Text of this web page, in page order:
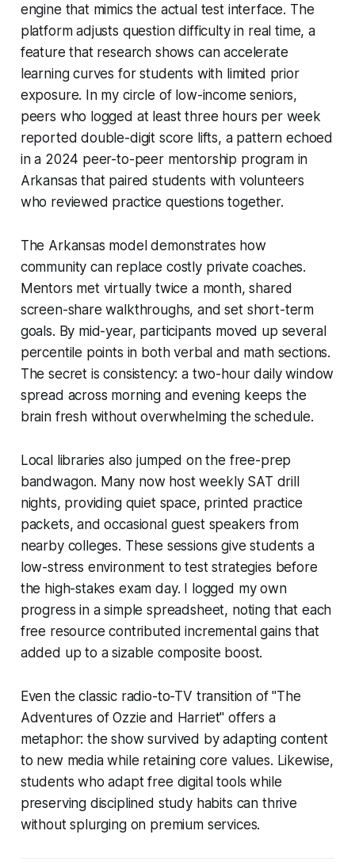
engine that mimics the actual test interface. The
platform adjusts question difficulty in real time, a
feature that research shows can accelerate
learning curves for students with limited prior
exposure. In my circle of low-income seniors,
peers who logged at least three hours per week
reported double-digit score lifts, a pattern echoed
in a 2024 peer-to-peer mentorship program in
Arkansas that paired students with volunteers
who reviewed practice questions together.
The Arkansas model demonstrates how
community can replace costly private coaches.
Mentors met virtually twice a month, shared
screen-share walkthroughs, and set short-term
goals. By mid-year, participants moved up several
percentile points in both verbal and math sections.
The secret is consistency: a two-hour daily window
spread across morning and evening keeps the
brain fresh without overwhelming the schedule.
Local libraries also jumped on the free-prep
bandwagon. Many now host weekly SAT drill
nights, providing quiet space, printed practice
packets, and occasional guest speakers from
nearby colleges. These sessions give students a
low-stress environment to test strategies before
the high-stakes exam day. I logged my own
progress in a simple spreadsheet, noting that each
free resource contributed incremental gains that
added up to a sizable composite boost.
Even the classic radio-to-TV transition of "The
Adventures of Ozzie and Harriet" offers a
metaphor: the show survived by adapting content
to new media while retaining core values. Likewise,
students who adapt free digital tools while
preserving disciplined study habits can thrive
without splurging on premium services.